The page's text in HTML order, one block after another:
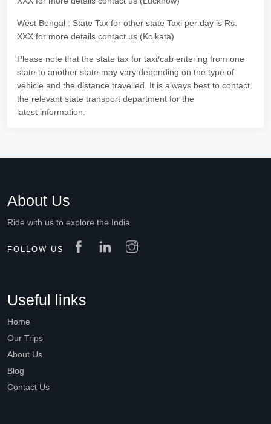
West Bengal : State Tax for other state Taxi per day is Rs.
XXX for more details contact us (Kolkata)
Please note that the state tax for taxi/cab entering from one
state to another state may vary depending on the type of
vehicle and the distance travelled. It is always best to contact
the relevant state transport department for the
latest information.
About Us
Ride with us to explore the India
FOLLOW US
Useful links
Home
Our Trips
About Us
Blog
Contact Us